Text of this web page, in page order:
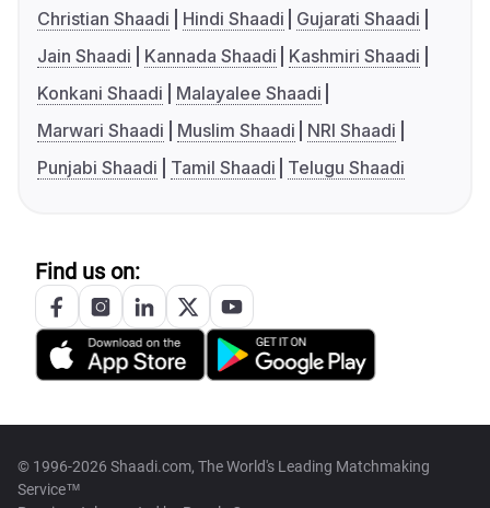
Christian Shaadi
Hindi Shaadi
Gujarati Shaadi
Jain Shaadi
Kannada Shaadi
Kashmiri Shaadi
Konkani Shaadi
Malayalee Shaadi
Marwari Shaadi
Muslim Shaadi
NRI Shaadi
Punjabi Shaadi
Tamil Shaadi Telugu Shaadi
Find us on:
© 1996-2026 Shaadi.com, The World's Leading Matchmaking
Service™